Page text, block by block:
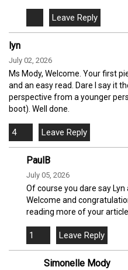
lyn
July 02, 2026
Ms Mody, Welcome. Your first
and an easy read. Dare I say it
perspective from a younger
boot). Well done.
4
PaulB
July 05, 2026
Of course you dare say
Welcome and
reading more of your
1
Simonelle Mody